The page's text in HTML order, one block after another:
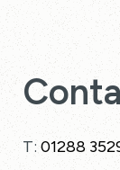
T: 01288